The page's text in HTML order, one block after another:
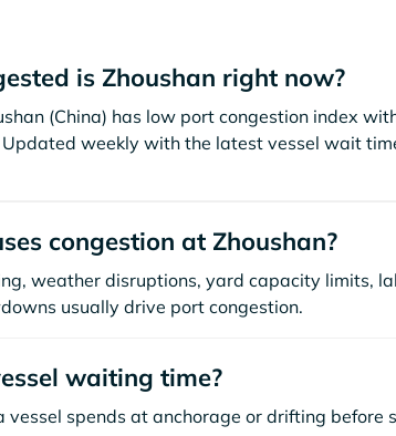
is Zhoushan right now?
(China) has low port congestion index
weekly with the latest vessel wait
congestion at Zhoushan?
weather disruptions, yard capacity limits,
usually drive port congestion.
waiting time?
vessel spends at anchorage or drifting before